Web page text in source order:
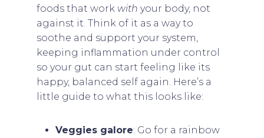
foods that work with your body, not
against it. Think of it as a way to
soothe and support your system,
keeping inflammation under control
so your gut can start feeling like its
happy, balanced self again. Here’s a
little guide to what this looks like:
Veggies galore: Go for a rainbow